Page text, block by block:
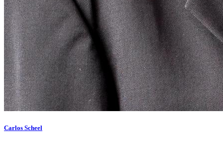
Carlos Scheel